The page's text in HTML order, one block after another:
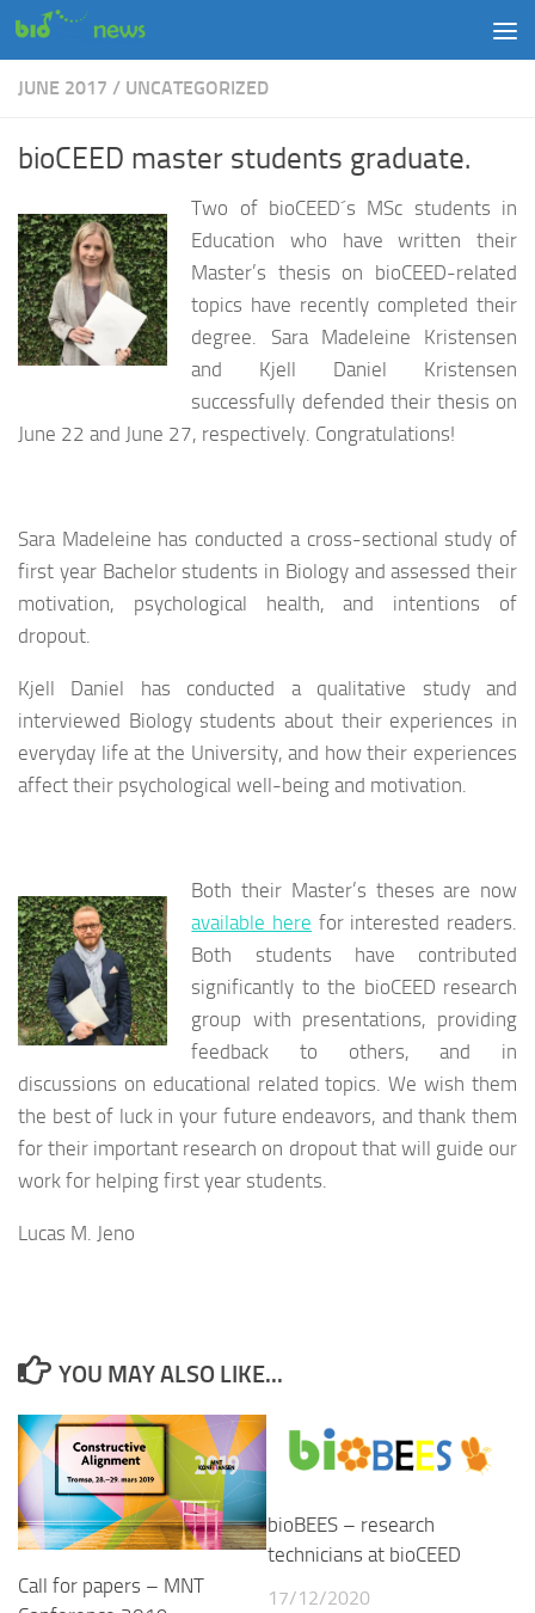
Skip to content
JUNE 2017 / UNCATEGORIZED
bioCEED master students graduate.
Two of bioCEED´s MSc students in
Education who have written their
Master’s thesis on bioCEED-related
topics have recently completed their
degree. Sara Madeleine Kristensen
and Kjell Daniel Kristensen
successfully defended their thesis on
June 22 and June 27, respectively. Congratulations!
Sara Madeleine has conducted a cross-sectional study of
first year Bachelor students in Biology and assessed their
motivation, psychological health, and intentions of
dropout.
Kjell Daniel has conducted a qualitative study and
interviewed Biology students about their experiences in
everyday life at the University, and how their experiences
affect their psychological well-being and motivation.
Both their Master’s theses are now
available here for interested readers.
Both students have contributed
significantly to the bioCEED research
group with presentations, providing
feedback to others, and in
discussions on educational related topics. We wish them
the best of luck in your future endeavors, and thank them
for their important research on dropout that will guide our
work for helping first year students.
Lucas M. Jeno
YOU MAY ALSO LIKE...
Call for papers – MNT
bioBEES – research
technicians at bioCEED
17/12/2020